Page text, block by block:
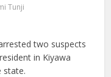
Tunji
two suspects
in Kiyawa
state.